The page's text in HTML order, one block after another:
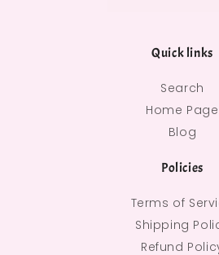
Quick links
Search
Home Page
Blog
Policies
Terms of
Shipping
Refund